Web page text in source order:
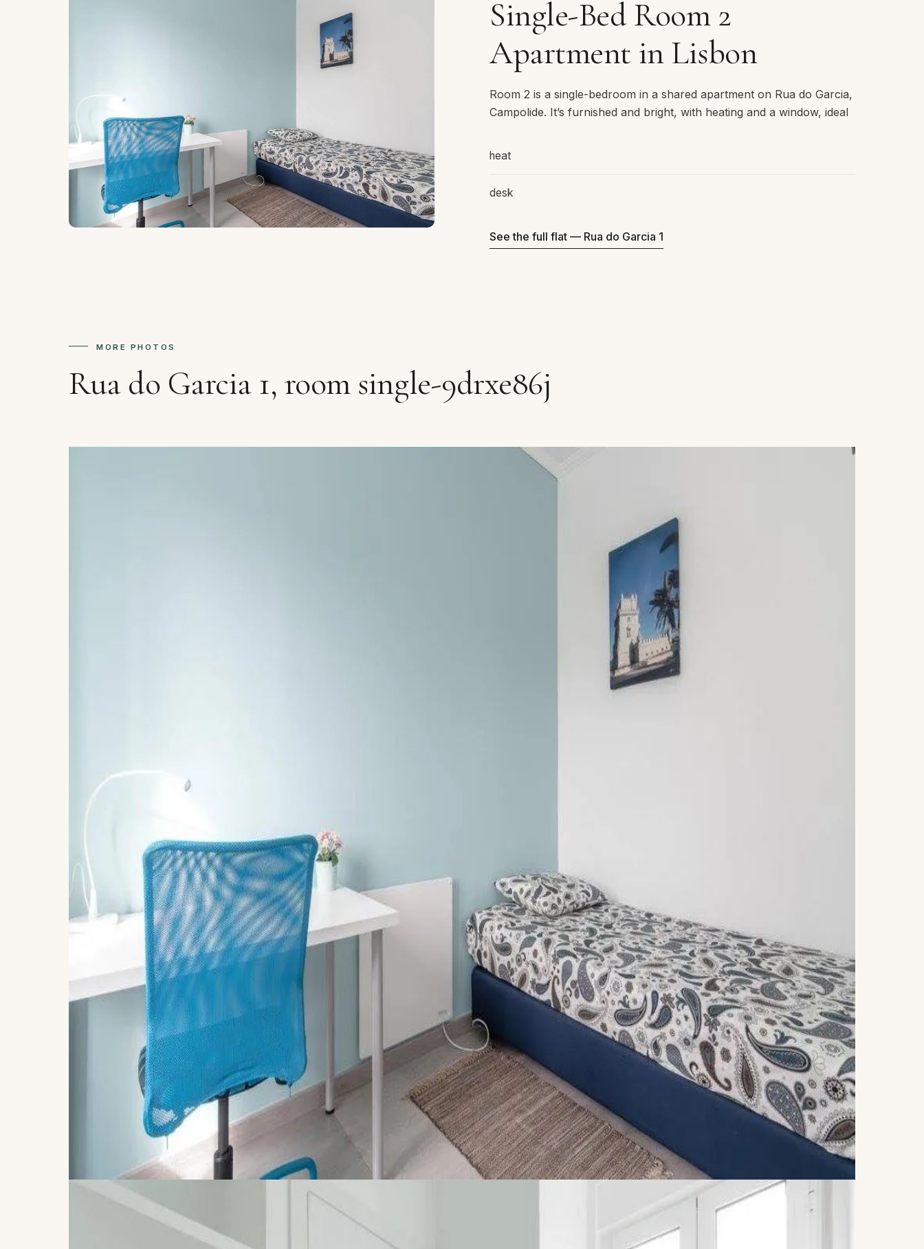
Single-Bed Room 2
Apartment in Lisbon
Room 2 is a single-bedroom in a shared apartment on Rua do Garcia,
Campolide. It’s furnished and bright, with heating and a window, ideal
heat
desk
See the full flat — Rua do Garcia 1
MORE PHOTOS
Rua do Garcia 1, room single-9drxe86j